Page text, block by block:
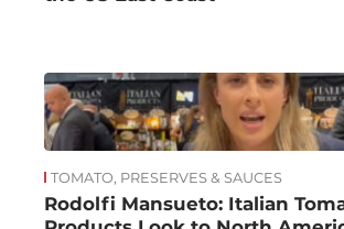
TOMATO, PRESERVES & SAUCES
Rodolfi Mansueto: Italian